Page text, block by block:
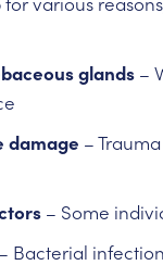
glands–
damage –
– Some
Bacterial